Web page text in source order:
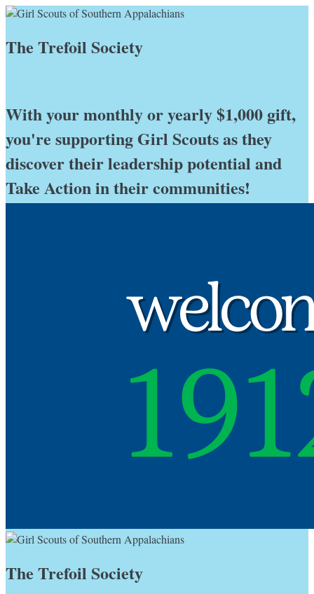
The Trefoil Society
With your monthly or yearly $1,000 gift,
you're supporting Girl Scouts as they
discover their leadership potential and
Take Action in their communities!
The Trefoil Society